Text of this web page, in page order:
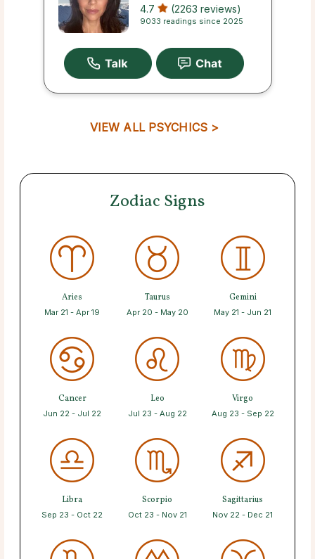
4.7 (2263 reviews)
9033 readings since 2025
VIEW ALL PSYCHICS >
Zodiac Signs
Aries
Mar 21 - Apr 19
Taurus
Apr 20 - May 20
Gemini
May 21 - Jun 21
Cancer
Jun 22 - Jul 22
Leo
Jul 23 - Aug 22
Virgo
Aug 23 - Sep 22
Libra
Sep 23 - Oct 22
Scorpio
Oct 23 - Nov 21
Sagittarius
Nov 22 - Dec 21